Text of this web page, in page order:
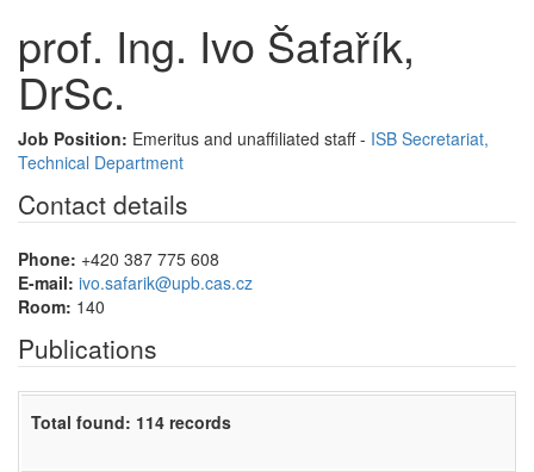
prof. Ing. Ivo Šafařík,
DrSc.
Job Position: Emeritus and unaffiliated staff - ISB Secretariat,
Technical Department
Contact details
Phone: +420 387 775 608
E-mail: ivo.safarik@upb.cas.cz
Room: 140
Publications
Total found: 114 records